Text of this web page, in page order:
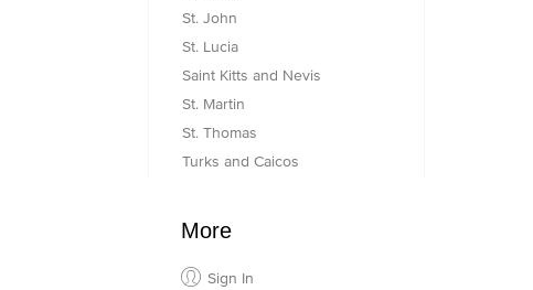
St. John
St. Lucia
Saint Kitts and Nevis
St. Martin
St. Thomas
Turks and Caicos
More
Sign In